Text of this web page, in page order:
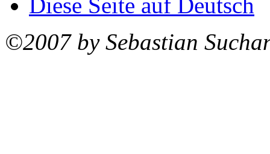
©2007 by Sebastian